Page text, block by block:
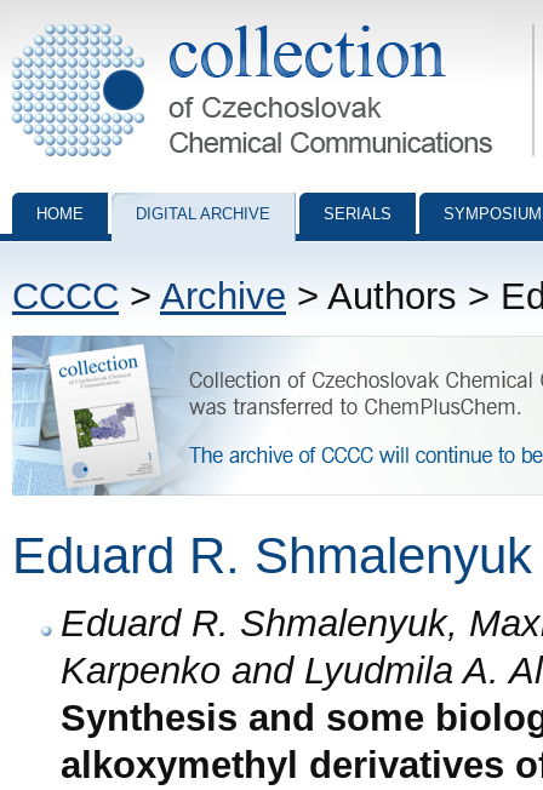
Collection of Czechoslovak Chemical Communications - digital
HOME DIGITAL ARCHIVE SERIALS
CCCC > Archive > Authors >
Eduard R. Shmalenyuk
Eduard R. Shmalenyuk,
Karpenko and Lyudmila A.
Synthesis and some
alkoxymethyl derivatives